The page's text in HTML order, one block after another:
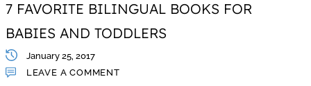
7 FAVORITE BILINGUAL BOOKS FOR
BABIES AND TODDLERS
January 25, 2017
LEAVE A COMMENT